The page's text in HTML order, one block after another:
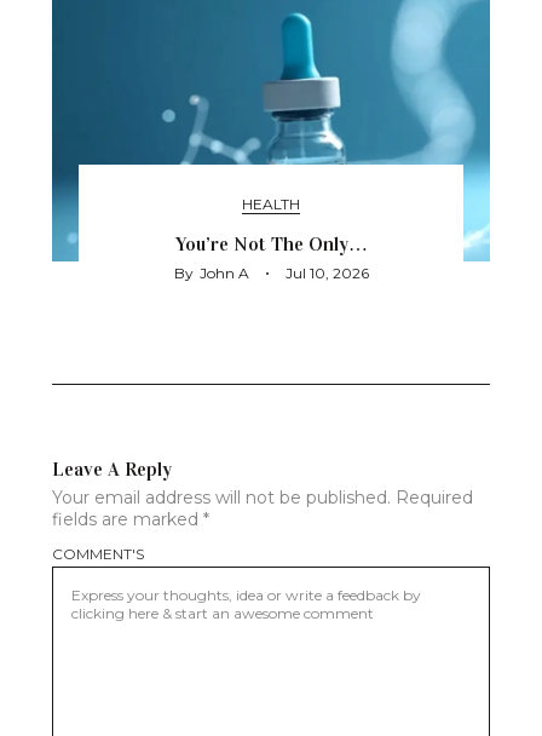
HEALTH
You’re Not The Only…
By John A Jul 10, 2026
Leave A Reply
Your email address will not be published. Required
fields are marked *
COMMENT'S